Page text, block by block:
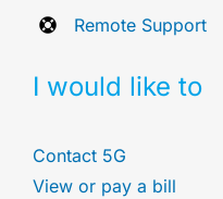
I would like to
Contact 5G
View or pay a bill
Remote Support